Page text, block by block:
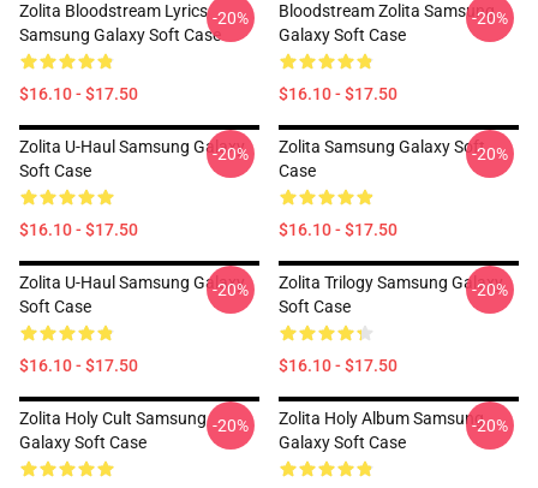
Zolita Bloodstream Lyrics
Samsung Galaxy Soft Case
$16.10 - $17.50
-20%
Bloodstream Zolita Samsung
Galaxy Soft Case
$16.10 - $17.50
-20%
Zolita U-Haul Samsung Galaxy
Soft Case
$16.10 - $17.50
-20%
Zolita Samsung Galaxy Soft
Case
$16.10 - $17.50
-20%
Zolita U-Haul Samsung Galaxy
Soft Case
$16.10 - $17.50
-20%
Zolita Trilogy Samsung Galaxy
Soft Case
$16.10 - $17.50
-20%
Zolita Holy Cult Samsung
Galaxy Soft Case
-20%
Zolita Holy Album Samsung
Galaxy Soft Case
-20%